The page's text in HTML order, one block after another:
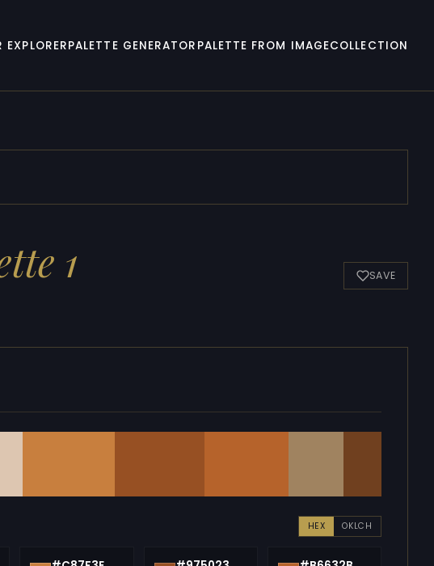
EXPLORERPALETTE GENERATOR PALETTE FROM IMAGECOLLECTION
1 SAVE
HEX OKLCH